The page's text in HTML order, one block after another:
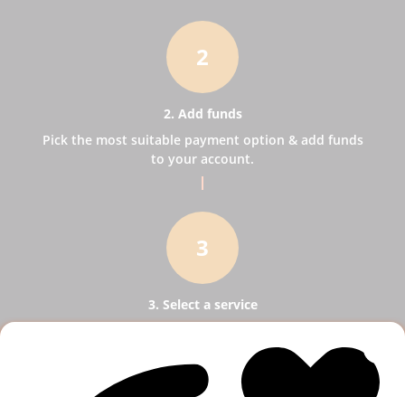
2
2. Add funds
Pick the most suitable payment option & add funds
to your account.
3
3. Select a service